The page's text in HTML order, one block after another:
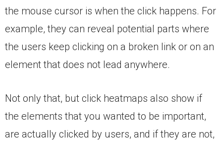
the mouse cursor is when the click happens. For
example, they can reveal potential parts where
the users keep clicking on a broken link or on an
element that does not lead anywhere.
Not only that, but click heatmaps also show if
the elements that you wanted to be important,
are actually clicked by users, and if they are not,